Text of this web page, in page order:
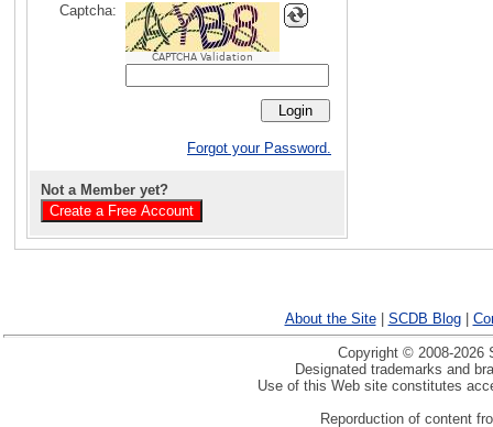
Captcha:
CAPTCHA Validation
Forgot your Password.
Not a Member yet?
About the Site| SCDB Blog|
Copyright © 2008-2026
Designated trademarks and
Use of this Web site constitutes
Reporduction of content